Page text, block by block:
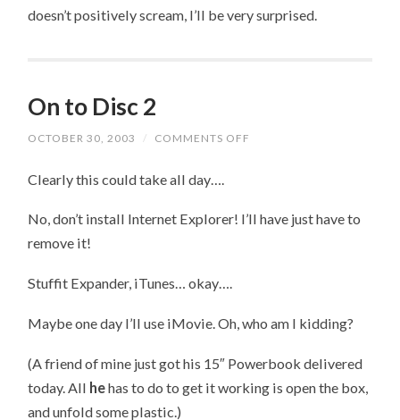
doesn’t positively scream, I’ll be very surprised.
On to Disc 2
OCTOBER 30, 2003 / COMMENTS OFF
Clearly this could take all day….
No, don’t install Internet Explorer! I’ll have just have to
remove it!
Stuffit Expander, iTunes… okay….
Maybe one day I’ll use iMovie. Oh, who am I kidding?
(A friend of mine just got his 15″ Powerbook delivered
today. All hehas to do to get it working is open the box,
and unfold some plastic.)